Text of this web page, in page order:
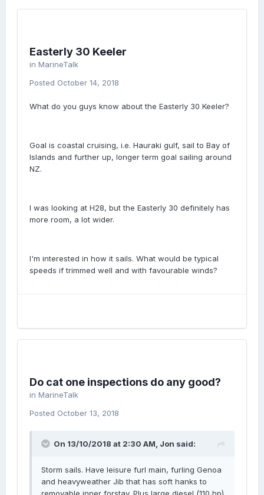
Easterly 30 Keeler
in MarineTalk
Posted October 14, 2018
What do you guys know about the Easterly 30 Keeler?
Goal is coastal cruising, i.e. Hauraki gulf, sail to Bay of
Islands and further up, longer term goal sailing around
NZ.
I was looking at H28, but the Easterly 30 definitely has
more room, a lot wider.
I'm interested in how it sails. What would be typical
speeds if trimmed well and with favourable winds?
Do cat one inspections do any good?
in MarineTalk
Posted October 13, 2018
On 13/10/2018 at 2:30 AM, Jon said:
Storm sails. Have leisure furl main, furling Genoa
and heavyweather Jib that has soft hanks to